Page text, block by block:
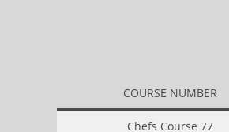
COURSE NUMBER
Chefs Course 77